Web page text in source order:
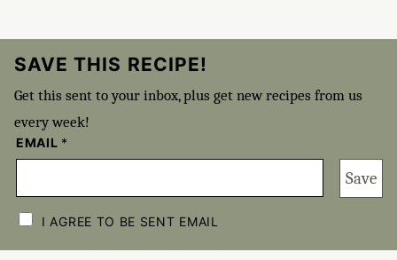
SAVE THIS RECIPE!
Get this sent to your inbox, plus get new recipes from us
every week!
EMAIL *
H
E
I AGREE TO BE SENT EMAIL
Save